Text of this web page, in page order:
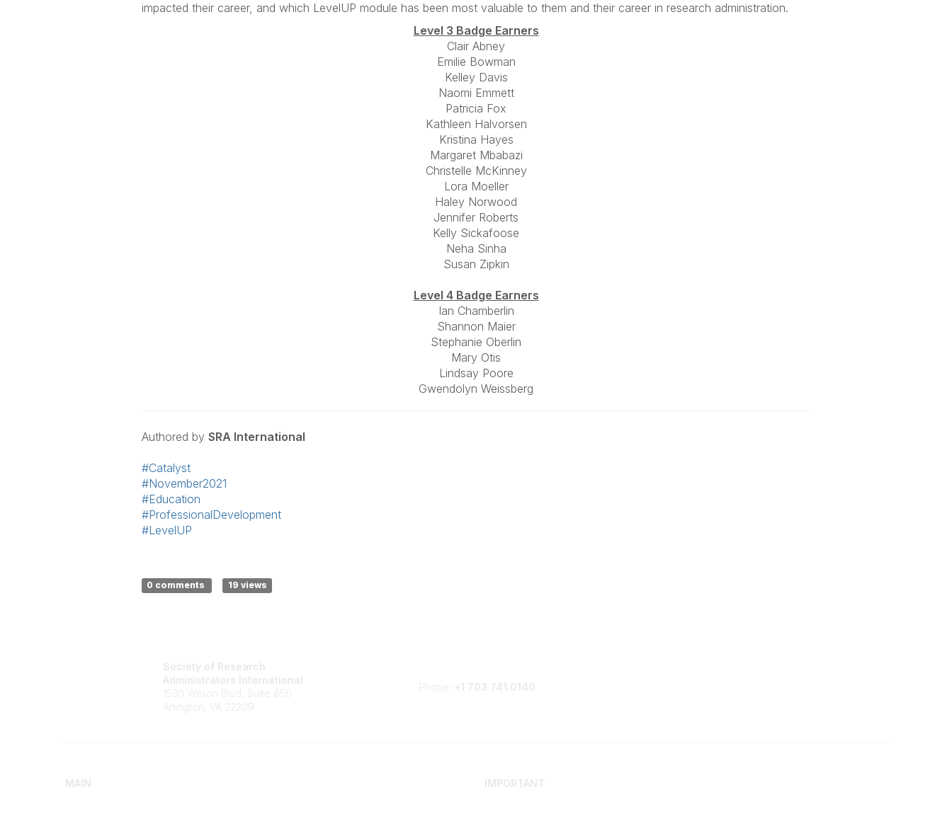
impacted their career, and which LevelUP module has been most valuable to them and their career in research administration.
Level 3 Badge Earners
Clair Abney
Emilie Bowman
Kelley Davis
Naomi Emmett
Patricia Fox
Kathleen Halvorsen
Kristina Hayes
Margaret Mbabazi
Christelle McKinney
Lora Moeller
Haley Norwood
Jennifer Roberts
Kelly Sickafoose
Neha Sinha
Susan Zipkin
Level 4 Badge Earners
Ian Chamberlin
Shannon Maier
Stephanie Oberlin
Mary Otis
Lindsay Poore
Gwendolyn Weissberg
Authored by SRA International
#Catalyst
#November2021
#Education
#ProfessionalDevelopment
#LevelUP
0 comments 19 views
Society of Research
Administrators International
1530 Wilson Blvd, Suite 650
Arlington, VA 22209
Phone: +1 703.741.0140
MAIN IMPORTANT